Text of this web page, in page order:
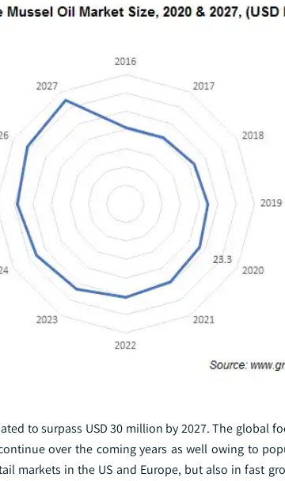
to surpass USD 30 million by 2027. The global
over the coming years as well owing to
markets in the US and Europe, but also in fast